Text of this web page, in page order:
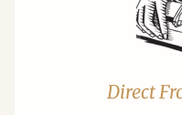
Direct